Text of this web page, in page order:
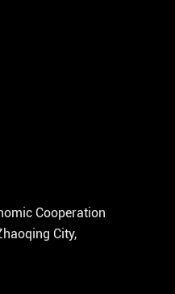
Cooperation
City,